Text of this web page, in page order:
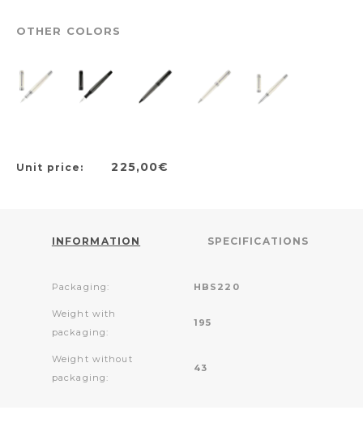
OTHER COLORS
Unit price: 225,00€
INFORMATION SPECIFICATIONS
Packaging: HBS220
Weight with
packaging:
195
Weight without
packaging:
43